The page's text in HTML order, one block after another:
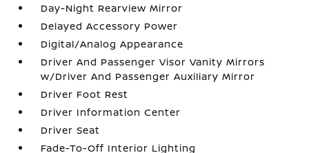
Day-Night Rearview Mirror
Delayed Accessory Power
Digital/Analog Appearance
Driver And Passenger Visor Vanity Mirrors
w/Driver And Passenger Auxiliary Mirror
Driver Foot Rest
Driver Information Center
Driver Seat
Fade-To-Off Interior Lighting